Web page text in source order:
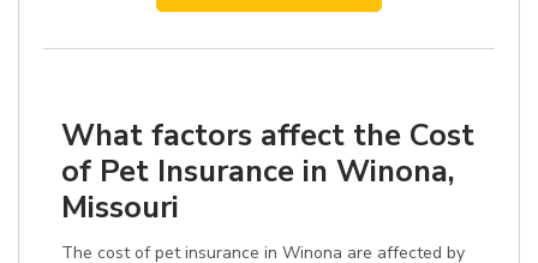
What factors affect the Cost
of Pet Insurance in Winona,
Missouri
The cost of pet insurance in Winona are affected by